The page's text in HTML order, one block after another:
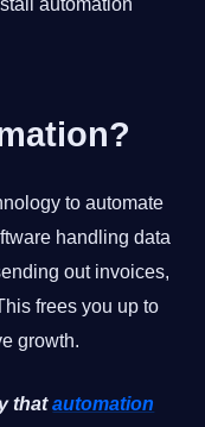
automation
to automate
handling data
out invoices,
frees you up to
growth.
thatautomation